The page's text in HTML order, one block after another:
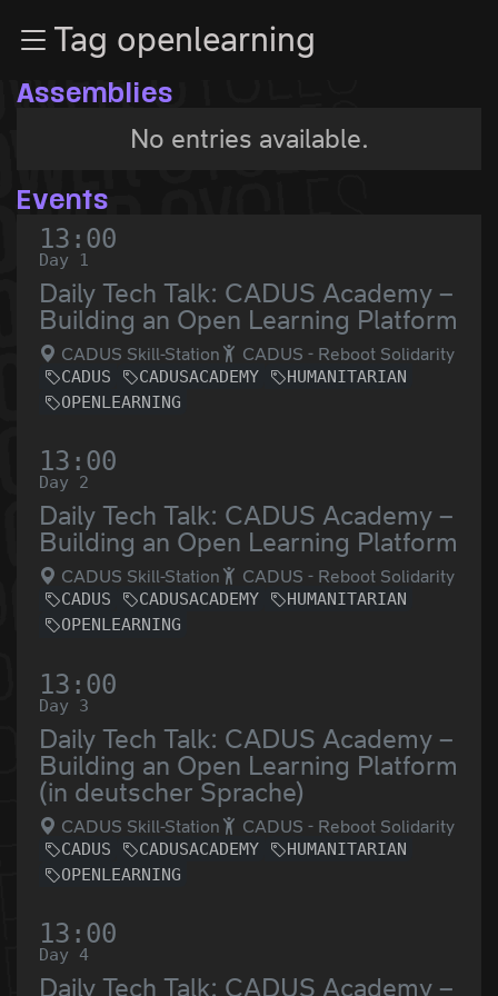
Zum InhaltTag openlearning
Assemblies
No entries available.
Events
13:00
Day 1
Daily Tech Talk: CADUS Academy –
Building an Open Learning Platform
CADUS Skill-Station CADUS - Reboot Solidarity
CADUS CADUSACADEMY
HUMANITARIAN
OPENLEARNING
13:00
Day 2
Daily Tech Talk: CADUS Academy –
Building an Open Learning Platform
CADUS Skill-Station CADUS - Reboot Solidarity
CADUS CADUSACADEMY
HUMANITARIAN
OPENLEARNING
13:00
Day 3
Daily Tech Talk: CADUS Academy –
Building an Open Learning Platform
(in deutscher Sprache)
CADUS Skill-Station CADUS - Reboot Solidarity
CADUS CADUSACADEMY
HUMANITARIAN
OPENLEARNING
13:00
Day 4
Daily Tech Talk: CADUS Academy –